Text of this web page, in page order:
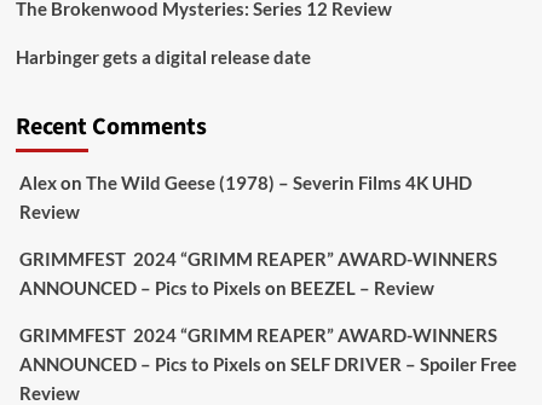
Aim Publicity
awkward. It’s funny... genuinely spooky
extras & signature packaging that turns cult
#TheInnkeeperson Limited Ed 25 Aug
The Brokenwood Mysteries: Series 12 Review
Harbinger gets a digital release date
Recent Comments
Alexon The Wild Geese (1978) – Severin Films 4K UHD
Review
GRIMMFEST 2024 “GRIMM REAPER” AWARD-WINNERS
ANNOUNCED – Pics to Pixels on BEEZEL – Review
GRIMMFEST 2024 “GRIMM REAPER” AWARD-WINNERS
ANNOUNCED – Pics to Pixels on SELF DRIVER – Spoiler Free
Review